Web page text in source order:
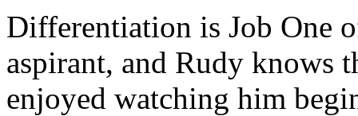
Differentiation is Job One
aspirant, and Rudy knows
enjoyed watching him